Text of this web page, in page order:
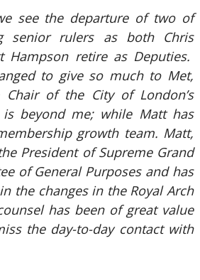
see the departure of two of
senior rulers as both Chris
Hampson retire as Deputies.
to give so much to Met,
of the City of London’s
is beyond me; while Matt has
growth team. Matt,
President of Supreme Grand
of General Purposes and has
the changes in the Royal Arch
has been of great value
the day-to-day contact with